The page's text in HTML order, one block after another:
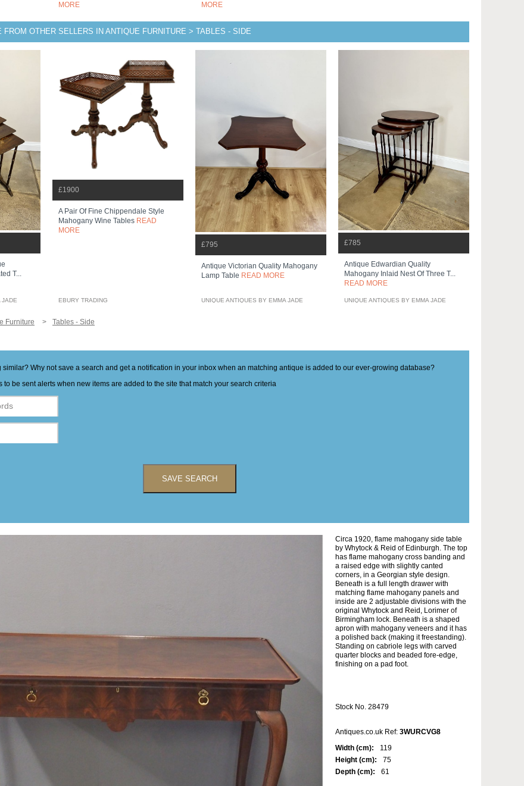
MORE
MORE
FROM OTHER SELLERS IN ANTIQUE FURNITURE > TABLES - SIDE
T...
JADE
£1900
A Pair Of Fine Chippendale Style
Mahogany Wine Tables READ
MORE
EBURY TRADING
£795
Antique Victorian Quality Mahogany
Lamp Table READ MORE
UNIQUE ANTIQUES BY EMMA JADE
£785
Antique Edwardian Quality
Mahogany Inlaid Nest Of Three T...
READ MORE
UNIQUE ANTIQUES BY EMMA JADE
Furniture Tables - Side
similar? Why not save a search and get a notification in your inbox when an matching antique is added to our ever-growing database?
to be sent alerts when new items are added to the site that match your search criteria
SAVE SEARCH
Circa 1920, flame mahogany side table
by Whytock & Reid of Edinburgh. The top
has flame mahogany cross banding and
a raised edge with slightly canted
corners, in a Georgian style design.
Beneath is a full length drawer with
matching flame mahogany panels and
inside are 2 adjustable divisions with the
original Whytock and Reid, Lorimer of
Birmingham lock. Beneath is a shaped
apron with mahogany veneers and it has
a polished back (making it freestanding).
Standing on cabriole legs with carved
quarter blocks and beaded fore-edge,
finishing on a pad foot.
Stock No. 28479
Antiques.co.uk Ref: 3WURCVG8
Width (cm):
119
Height (cm):
75
Depth (cm):
61